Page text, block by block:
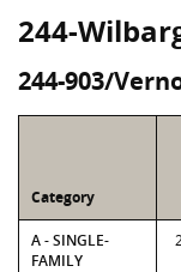
244-
244-903/
Category
A - SINGLE-
FAMILY